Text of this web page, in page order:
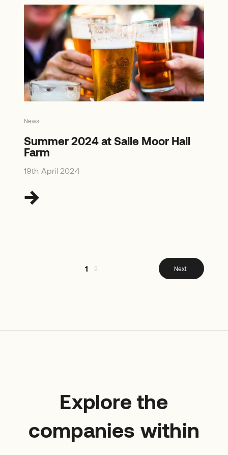
News
Summer 2024 at Salle Moor Hall
Farm
19th April 2024
1 2 Next
Explore the
companies within